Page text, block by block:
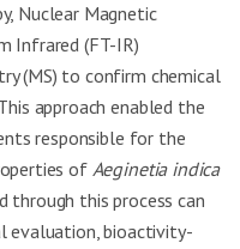
Nuclear Magnetic
Infrared (FT-IR)
(MS) to confirm chemical
approach enabled the
responsible for the
of Aeginetia indica
through this process can
evaluation, bioactivity-